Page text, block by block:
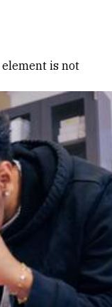
element is not